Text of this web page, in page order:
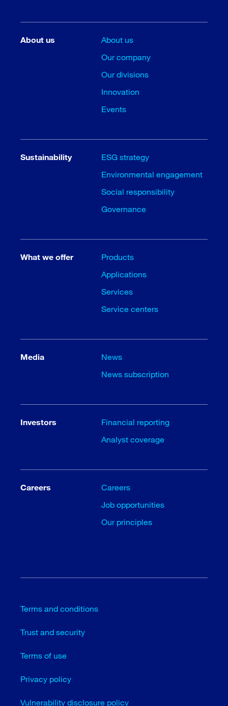
About us
About us
Our company
Our divisions
Innovation
Events
Sustainability
ESG strategy
Environmental engagement
Social responsibility
Governance
What we offer
Products
Applications
Services
Service centers
Media
News
News subscription
Investors
Financial reporting
Analyst coverage
Careers
Careers
Job opportunities
Our principles
Terms and conditions
Trust and security
Terms of use
Privacy policy
Vulnerability disclosure policy